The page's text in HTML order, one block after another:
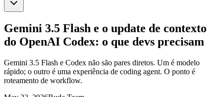
Gemini 3.5 Flash e o update de contexto
do OpenAI Codex: o que devs precisam
Gemini 3.5 Flash e Codex não são pares diretos. Um é modelo
rápido; o outro é uma experiência de coding agent. O ponto é
roteamento de workflow.